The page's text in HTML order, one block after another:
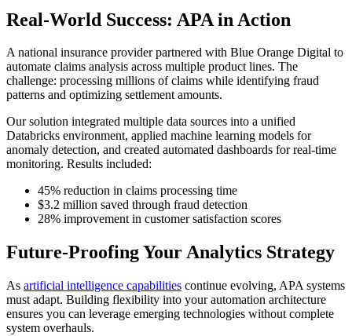
Real-World Success: APA in Action
A national insurance provider partnered with Blue Orange Digital to
automate claims analysis across multiple product lines. The
challenge: processing millions of claims while identifying fraud
patterns and optimizing settlement amounts.
Our solution integrated multiple data sources into a unified
Databricks environment, applied machine learning models for
anomaly detection, and created automated dashboards for real-time
monitoring. Results included:
45% reduction in claims processing time
$3.2 million saved through fraud detection
28% improvement in customer satisfaction scores
Future-Proofing Your Analytics Strategy
As artificial intelligence capabilities continue evolving, APA systems
must adapt. Building flexibility into your automation architecture
ensures you can leverage emerging technologies without complete
system overhauls.